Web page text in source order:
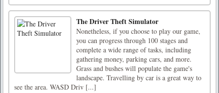
The Driver Theft Simulator
Nonetheless, if you choose to play our game,
you can progress through 100 stages and
complete a wide range of tasks, including
gathering money, parking cars, and more.
Grass and bushes will populate the game's
landscape. Travelling by car is a great way to
see the area. WASD Driv [...]